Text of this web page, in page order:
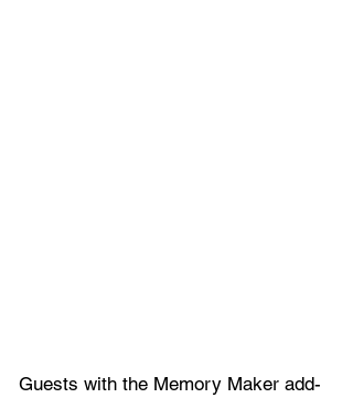
Guests with the Memory Maker add-